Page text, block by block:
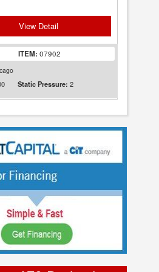
View Detail
ITEM: 07902
Static Pressure: 2